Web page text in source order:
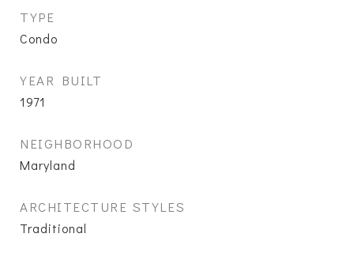
TYPE
Condo
YEAR BUILT
1971
NEIGHBORHOOD
Maryland
ARCHITECTURE STYLES
Traditional